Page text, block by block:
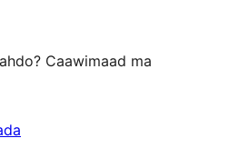
Caawimaad ma